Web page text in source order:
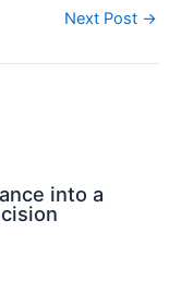
Next Post →
into a